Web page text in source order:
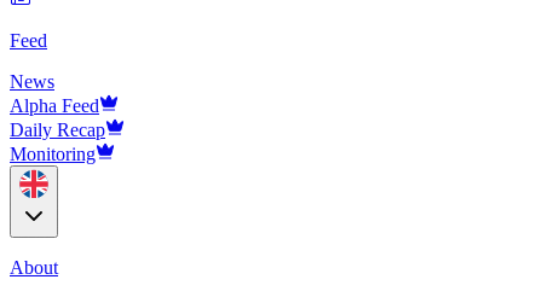
Feed
News
Alpha Feed
Daily Recap
Monitoring
About